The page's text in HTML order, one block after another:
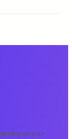
on your